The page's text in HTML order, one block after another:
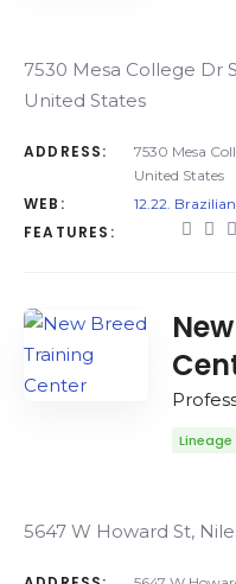
7530 Mesa College Dr
United States
ADDRESS:
7530 Mesa
United States
WEB: 12.22.
FEATURES:
Lineage
5647 W Howard St,